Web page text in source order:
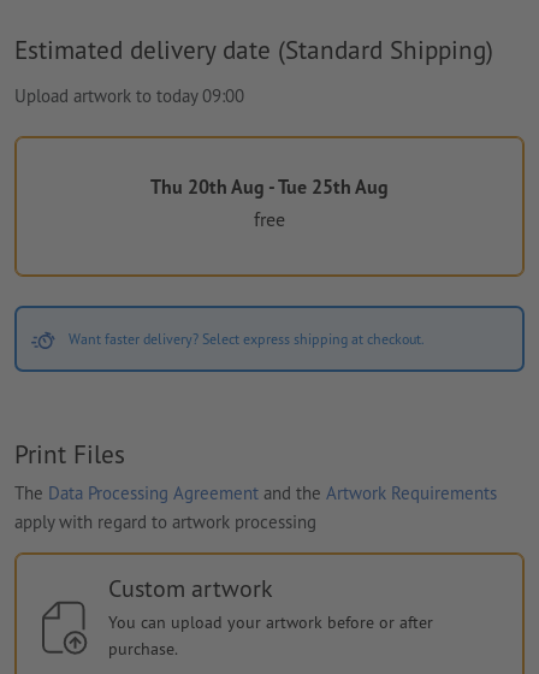
Estimated delivery date (Standard Shipping)
Upload artwork to today 09:00
Thu 20th Aug - Tue 25th Aug
free
Want faster delivery? Select express shipping at checkout.
Print Files
The Data Processing Agreement and the Artwork Requirements
apply with regard to artwork processing
Custom artwork
You can upload your artwork before or after
purchase.